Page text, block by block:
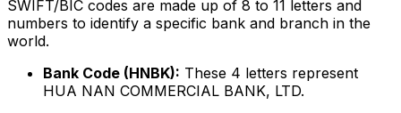
SWIFT/BIC codes are made up of 8 to 11 letters and
numbers to identify a specific bank and branch in the
world.
Bank Code (HNBK): These 4 letters represent
HUA NAN COMMERCIAL BANK, LTD.